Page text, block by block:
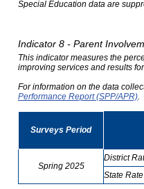
Special Education data are
Indicator 8 - Parent
This indicator measures the
improving services and results
For information on the data
Performance Report (SPP/APR)
Surveys Period
Spring 2025
District
State Rate